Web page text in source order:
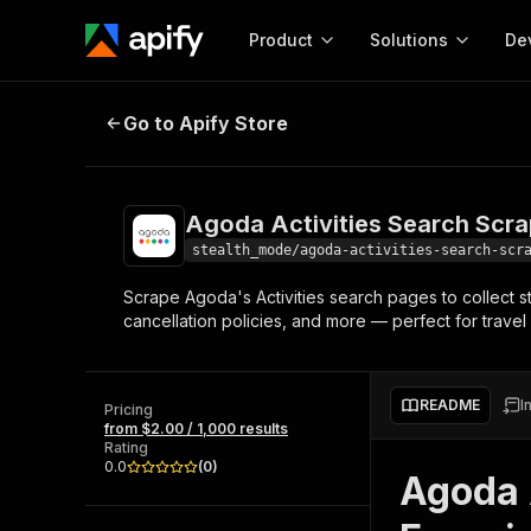
Product
Start here!
Ready-to-run tools for your AI agents
Browse 56,590 Actors
Solutions
MCP server
Configure your Apify
integration with MCP
Start building
Actor
Web
Agoda Activities Search Scraper
Go to Apify Store
Agoda Activities Search
stealth_mode/agoda-activities-search-
Scrape Agoda's Activities search pages to collect
cancellation policies, and more — perfect for travel
Pricing
from $2.00 / 1,000 results
Rating
0.0
(0)
README